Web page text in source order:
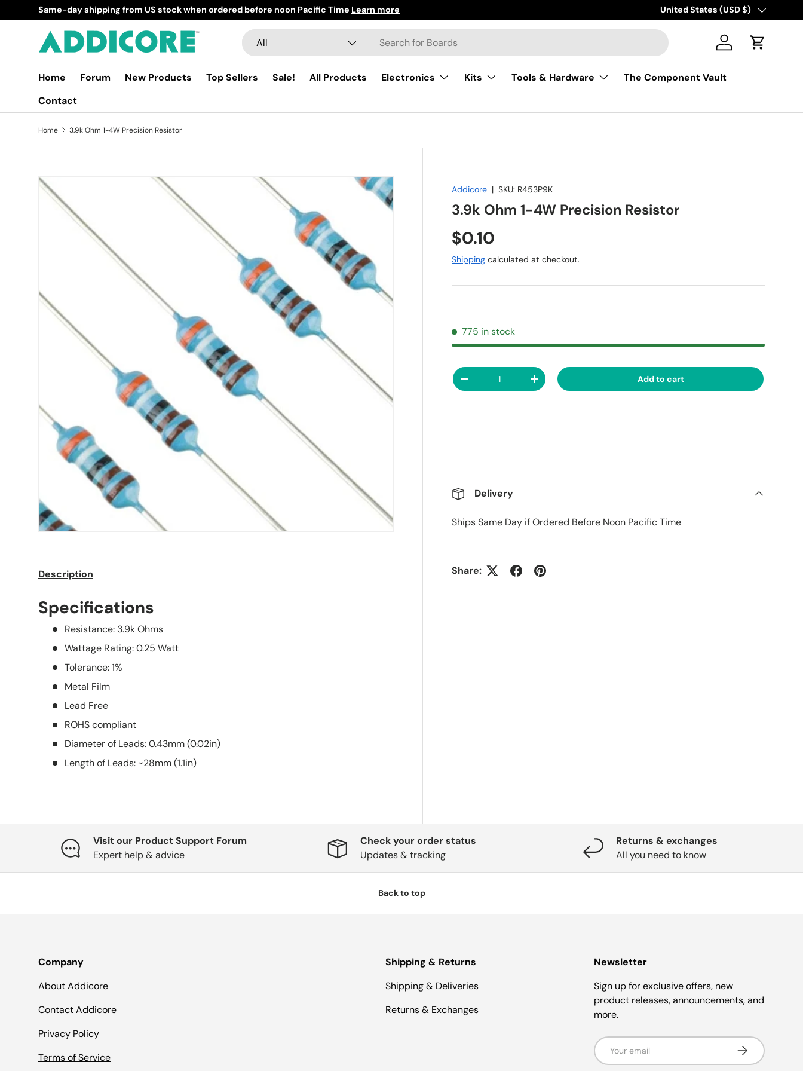
Skip to content
Same-day shipping from US stock when ordered before noon Pacific Time Learn more Free shipping on USA orders of
Country/Region
United States (USD $)
Search
Product type
All Log in Cart
Home Forum New Products Top Sellers Sale! All Products Electronics Kits Tools & Hardware
The Component Vault
Contact
Home 3.9k Ohm 1-4W Precision Resistor
Skip to product information
Addicore |SKU: R453P9K
3.9k Ohm 1-4W Precision Resistor
Regular price
$0.10
Shipping calculated at checkout.
775 in stock
Qty
Decrease quantityIncrease quantity Add to cart
Delivery
Ships Same Day if Ordered Before Noon Pacific Time
Share:
Description
Specifications
Resistance: 3.9k Ohms
Wattage Rating: 0.25 Watt
Tolerance: 1%
Metal Film
Lead Free
ROHS compliant
Diameter of Leads: 0.43mm (0.02in)
Length of Leads: ~28mm (1.1in)
Visit our Product Support Forum
Expert help & advice
Check your order status
Updates & tracking
Returns & exchanges
All you need to know
Back to top
Company
About Addicore
Contact Addicore
Privacy Policy
Terms of Service
Shipping & Returns
Shipping & Deliveries
Returns & Exchanges
Newsletter
Sign up for exclusive offers, new
product releases, announcements, and
more.
Email Subscribe